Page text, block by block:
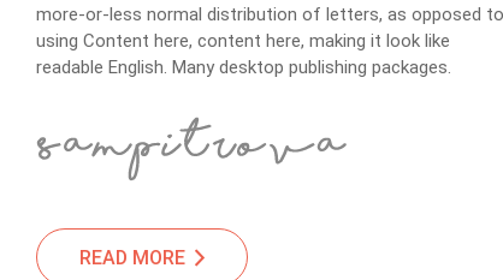
more-or-less normal distribution of letters, as opposed to
using Content here, content here, making it look like
readable English. Many desktop publishing packages.
READ MORE